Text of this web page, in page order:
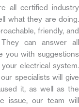
all certified industry
what they are doing.
friendly, and
can answer all
you with suggestions
electrical system.
specialists will give
it, as well as the
issue, our team will